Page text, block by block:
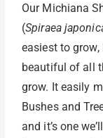
Our Michiana
(Spiraea
easiest to
beautiful of all
grow. It easily
Bushes and
and it’s one